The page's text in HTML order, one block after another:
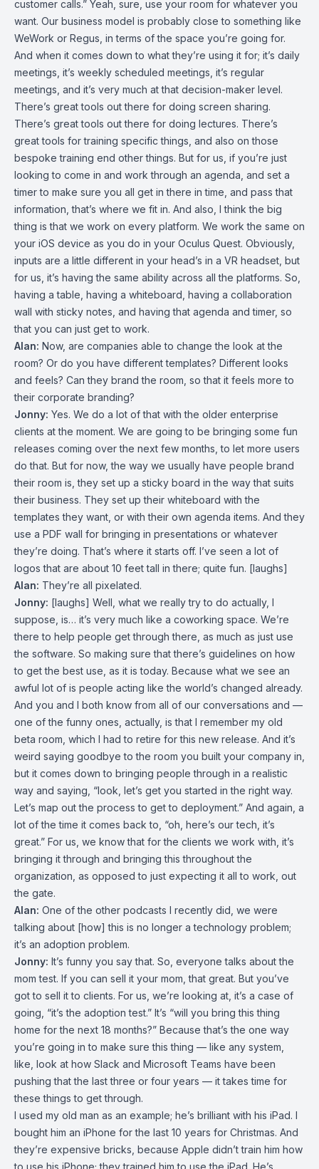
customer calls.” Yeah, sure, use your room for whatever you
want. Our business model is probably close to something like
WeWork or Regus, in terms of the space you’re going for.
And when it comes down to what they’re using it for; it’s daily
meetings, it’s weekly scheduled meetings, it’s regular
meetings, and it’s very much at that decision-maker level.
There’s great tools out there for doing screen sharing.
There’s great tools out there for doing lectures. There’s
great tools for training specific things, and also on those
bespoke training end other things. But for us, if you’re just
looking to come in and work through an agenda, and set a
timer to make sure you all get in there in time, and pass that
information, that’s where we fit in. And also, I think the big
thing is that we work on every platform. We work the same on
your iOS device as you do in your Oculus Quest. Obviously,
inputs are a little different in your head’s in a VR headset, but
for us, it’s having the same ability across all the platforms. So,
having a table, having a whiteboard, having a collaboration
wall with sticky notes, and having that agenda and timer, so
that you can just get to work.
Alan: Now, are companies able to change the look at the
room? Or do you have different templates? Different looks
and feels? Can they brand the room, so that it feels more to
their corporate branding?
Jonny: Yes. We do a lot of that with the older enterprise
clients at the moment. We are going to be bringing some fun
releases coming over the next few months, to let more users
do that. But for now, the way we usually have people brand
their room is, they set up a sticky board in the way that suits
their business. They set up their whiteboard with the
templates they want, or with their own agenda items. And they
use a PDF wall for bringing in presentations or whatever
they’re doing. That’s where it starts off. I’ve seen a lot of
logos that are about 10 feet tall in there; quite fun. [laughs]
Alan: They’re all pixelated.
Jonny: [laughs] Well, what we really try to do actually, I
suppose, is… it’s very much like a coworking space. We’re
there to help people get through there, as much as just use
the software. So making sure that there’s guidelines on how
to get the best use, as it is today. Because what we see an
awful lot of is people acting like the world’s changed already.
And you and I both know from all of our conversations and —
one of the funny ones, actually, is that I remember my old
beta room, which I had to retire for this new release. And it’s
weird saying goodbye to the room you built your company in,
but it comes down to bringing people through in a realistic
way and saying, “look, let’s get you started in the right way.
Let’s map out the process to get to deployment.” And again, a
lot of the time it comes back to, “oh, here’s our tech, it’s
great.” For us, we know that for the clients we work with, it’s
bringing it through and bringing this throughout the
organization, as opposed to just expecting it all to work, out
the gate.
Alan: One of the other podcasts I recently did, we were
talking about [how] this is no longer a technology problem;
it’s an adoption problem.
Jonny: It’s funny you say that. So, everyone talks about the
mom test. If you can sell it your mom, that great. But you’ve
got to sell it to clients. For us, we’re looking at, it’s a case of
going, “it’s the adoption test.” It’s “will you bring this thing
home for the next 18 months?” Because that’s the one way
you’re going in to make sure this thing — like any system,
like, look at how Slack and Microsoft Teams have been
pushing that the last three or four years — it takes time for
these things to get through.
I used my old man as an example; he’s brilliant with his iPad. I
bought him an iPhone for the last 10 years for Christmas. And
they’re expensive bricks, because Apple didn’t train him how
to use his iPhone; they trained him to use the iPad. He’s